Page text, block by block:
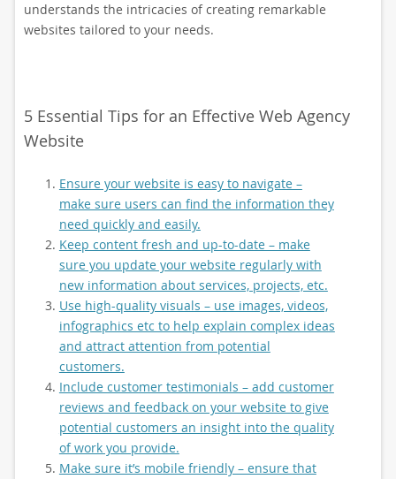
understands the intricacies of creating remarkable
websites tailored to your needs.
5 Essential Tips for an Effective Web Agency
Website
Ensure your website is easy to navigate –
make sure users can find the information they
need quickly and easily.
Keep content fresh and up-to-date – make
sure you update your website regularly with
new information about services, projects, etc.
Use high-quality visuals – use images, videos,
infographics etc to help explain complex ideas
and attract attention from potential
customers.
Include customer testimonials – add customer
reviews and feedback on your website to give
potential customers an insight into the quality
of work you provide.
Make sure it’s mobile friendly – ensure that